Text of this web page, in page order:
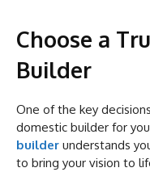
Choose a
Builder
One of the key
domestic builder for
builder understands
to bring your vision to